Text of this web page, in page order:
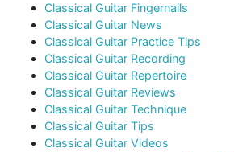
Classical Guitar Fingernails
Classical Guitar News
Classical Guitar Practice Tips
Classical Guitar Recording
Classical Guitar Repertoire
Classical Guitar Reviews
Classical Guitar Technique
Classical Guitar Tips
Classical Guitar Videos